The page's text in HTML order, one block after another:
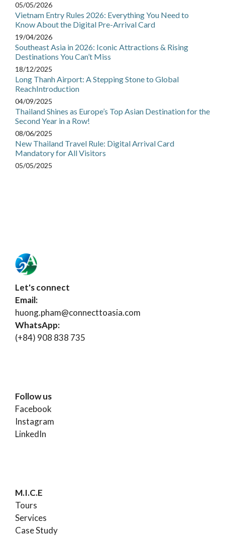
05/05/2026
Vietnam Entry Rules 2026: Everything You Need to
Know About the Digital Pre-Arrival Card
19/04/2026
Southeast Asia in 2026: Iconic Attractions & Rising
Destinations You Can’t Miss
18/12/2025
Long Thanh Airport: A Stepping Stone to Global
ReachIntroduction
04/09/2025
Thailand Shines as Europe’s Top Asian Destination for the
Second Year in a Row!
08/06/2025
New Thailand Travel Rule: Digital Arrival Card
Mandatory for All Visitors
05/05/2025
Let's connect
Email:
huong.pham@connecttoasia.com
WhatsApp:
(+84) 908 838 735
Follow us
Facebook
Instagram
LinkedIn
M.I.C.E
Tours
Services
Case Study